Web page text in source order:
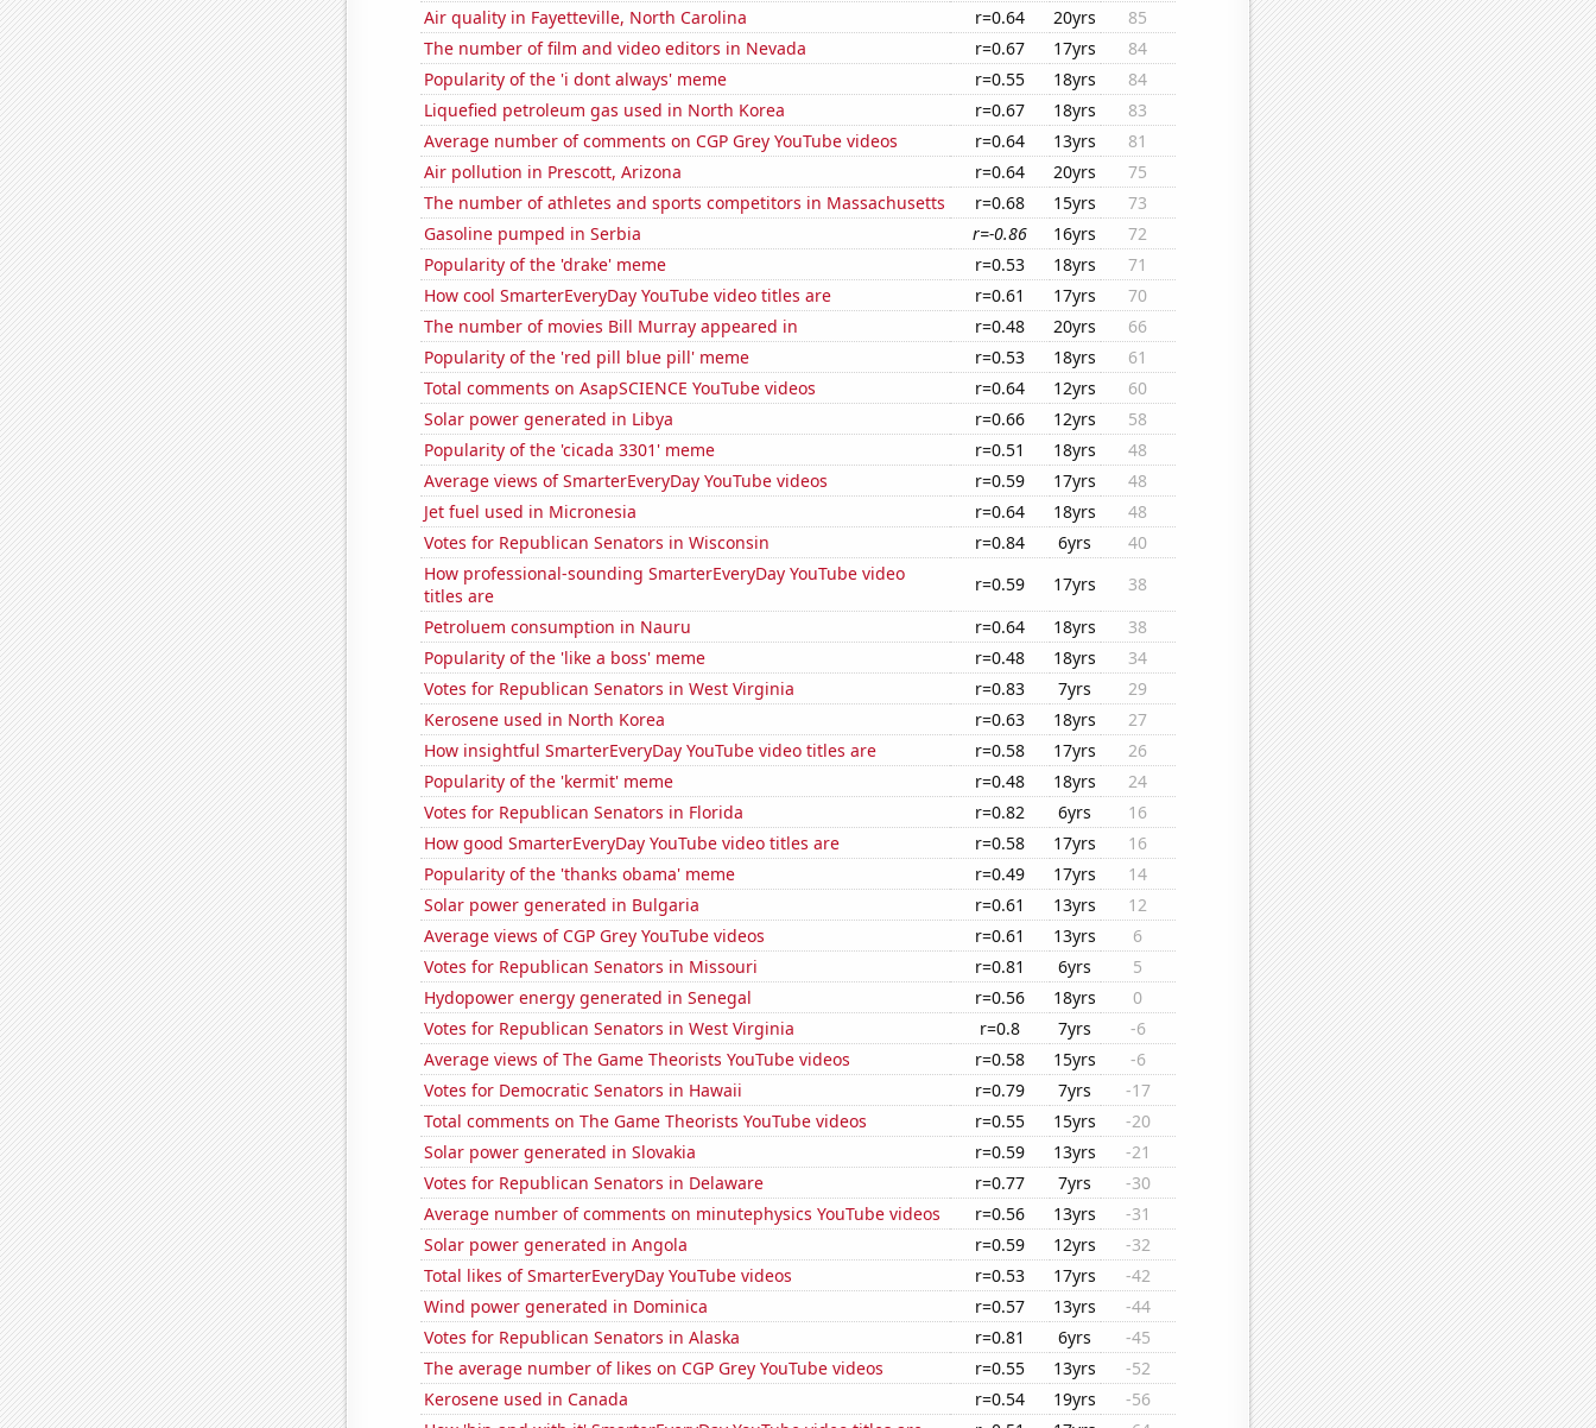
Air quality in Fayetteville, North Carolina
r=0.64 20yrs
85
The number of film and video editors in Nevada
r=0.67 17yrs
84
Popularity of the 'i dont always' meme
r=0.55 18yrs
84
Liquefied petroleum gas used in North Korea
r=0.67 18yrs
83
Average number of comments on CGP Grey YouTube videos
r=0.64 13yrs
81
Air pollution in Prescott, Arizona
r=0.64 20yrs
75
The number of athletes and sports competitors in Massachusetts
r=0.68 15yrs
73
Gasoline pumped in Serbia
r=-0.86 16yrs
72
Popularity of the 'drake' meme
r=0.53 18yrs
71
How cool SmarterEveryDay YouTube video titles are
r=0.61 17yrs
70
The number of movies Bill Murray appeared in
r=0.48 20yrs
66
Popularity of the 'red pill blue pill' meme
r=0.53 18yrs
61
Total comments on AsapSCIENCE YouTube videos
r=0.64 12yrs
60
Solar power generated in Libya
r=0.66 12yrs
58
Popularity of the 'cicada 3301' meme
r=0.51 18yrs
48
Average views of SmarterEveryDay YouTube videos
r=0.59 17yrs
48
Jet fuel used in Micronesia
r=0.64 18yrs
48
Votes for Republican Senators in Wisconsin
r=0.84 6yrs
40
How professional-sounding SmarterEveryDay YouTube video
titles are
r=0.59 17yrs
38
Petroluem consumption in Nauru
r=0.64 18yrs
38
Popularity of the 'like a boss' meme
r=0.48 18yrs
34
Votes for Republican Senators in West Virginia
r=0.83 7yrs
29
Kerosene used in North Korea
r=0.63 18yrs
27
How insightful SmarterEveryDay YouTube video titles are
r=0.58 17yrs
26
Popularity of the 'kermit' meme
r=0.48 18yrs
24
Votes for Republican Senators in Florida
r=0.82 6yrs
16
How good SmarterEveryDay YouTube video titles are
r=0.58 17yrs
16
Popularity of the 'thanks obama' meme
r=0.49 17yrs
14
Solar power generated in Bulgaria
r=0.61 13yrs
12
Average views of CGP Grey YouTube videos
r=0.61 13yrs
6
Votes for Republican Senators in Missouri
r=0.81 6yrs
5
Hydopower energy generated in Senegal
r=0.56 18yrs
0
Votes for Republican Senators in West Virginia
r=0.8 7yrs
-6
Average views of The Game Theorists YouTube videos
r=0.58 15yrs
-6
Votes for Democratic Senators in Hawaii
r=0.79 7yrs
-17
Total comments on The Game Theorists YouTube videos
r=0.55 15yrs
-20
Solar power generated in Slovakia
r=0.59 13yrs
-21
Votes for Republican Senators in Delaware
r=0.77 7yrs
-30
Average number of comments on minutephysics YouTube videos
r=0.56 13yrs
-31
Solar power generated in Angola
r=0.59 12yrs
-32
Total likes of SmarterEveryDay YouTube videos
r=0.53 17yrs
-42
Wind power generated in Dominica
r=0.57 13yrs
-44
Votes for Republican Senators in Alaska
r=0.81 6yrs
-45
The average number of likes on CGP Grey YouTube videos
r=0.55 13yrs
-52
Kerosene used in Canada
r=0.54 19yrs
-56